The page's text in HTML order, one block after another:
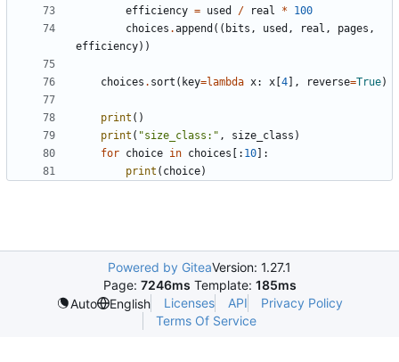
efficiency = used / real *
100
choices .append (( bits , used , real , pages ,
efficiency))
choices . sort ( key=lambda x: x 4 ], reverse=True)
print ()
print ( "size_class:" , size_class )
for choice in choices [: 10 ]:
print ( choice)
Powered by GiteaVersion: 1.27.1
Page: 7246ms Template: 185ms
Auto
English Licenses API
Privacy Policy
Terms Of Service